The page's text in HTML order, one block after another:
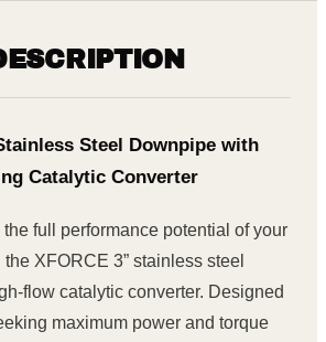
Steel Downpipe with
Catalytic Converter
full performance potential of your
XFORCE 3” stainless steel
flow catalytic converter. Designed
maximum power and torque